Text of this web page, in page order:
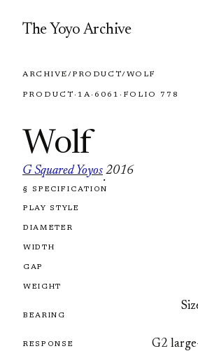
The Yoyo Archive
ARCHIVE/PRODUCT/WOLF
PRODUCT · 1A· 6061 · FOLIO 778
Wolf
G Squared Yoyos
·
2016
FOLIO 778
§ SPECIFICATION
PLAY STYLE
DIAMETER
WIDTH
GAP
WEIGHT
BEARING
RESPONSE G2